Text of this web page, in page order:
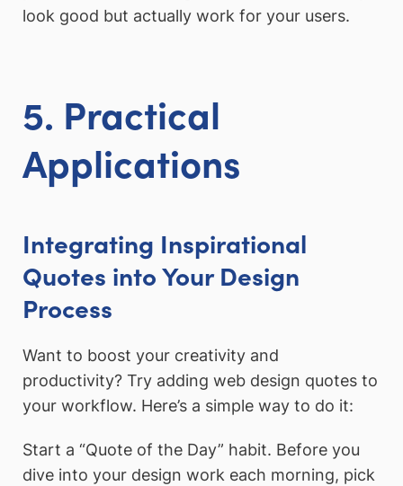
look good but actually work for your users.
5. Practical
Applications
Integrating Inspirational
Quotes into Your Design
Process
Want to boost your creativity and
productivity? Try adding web design quotes to
your workflow. Here’s a simple way to do it:
Start a “Quote of the Day” habit. Before you
dive into your design work each morning, pick